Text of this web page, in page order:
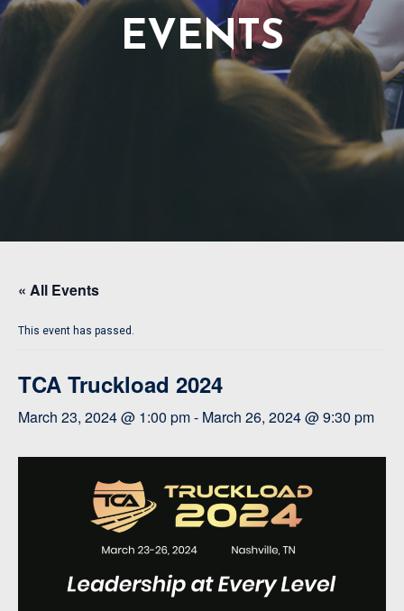
EVENTS
« All Events
This event has passed.
TCA Truckload 2024
March 23, 2024 @ 1:00 pm- March 26, 2024 @ 9:30 pm